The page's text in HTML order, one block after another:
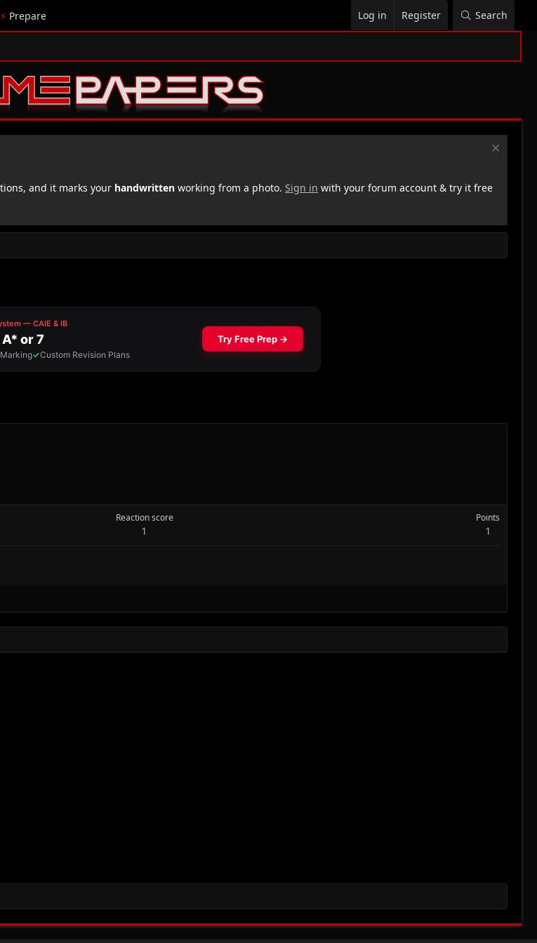
⚡ Prepare Log in Register Search
and it marks your handwritten working from a photo. Sign in with your forum account & try it free
Reaction score
1
Points
1